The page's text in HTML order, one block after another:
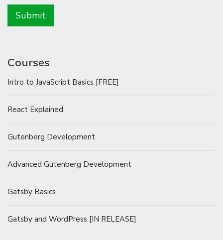
Courses
Intro to JavaScript Basics [FREE]
React Explained
Gutenberg Development
Advanced Gutenberg Development
Gatsby Basics
Gatsby and WordPress [IN RELEASE]